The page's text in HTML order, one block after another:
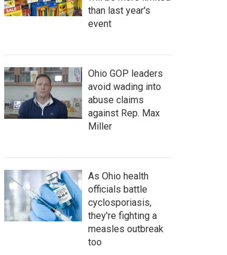
than last year's
event
Ohio GOP leaders
avoid wading into
abuse claims
against Rep. Max
Miller
As Ohio health
officials battle
cyclosporiasis,
they're fighting a
measles outbreak
too